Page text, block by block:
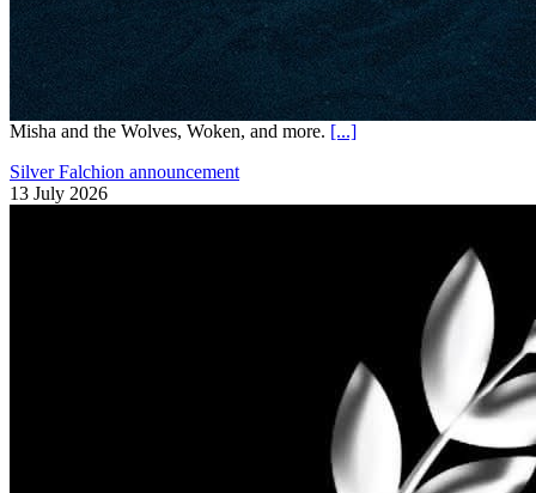
Misha and the Wolves, Woken, and more. [...]
Silver Falchion announcement
13 July 2026